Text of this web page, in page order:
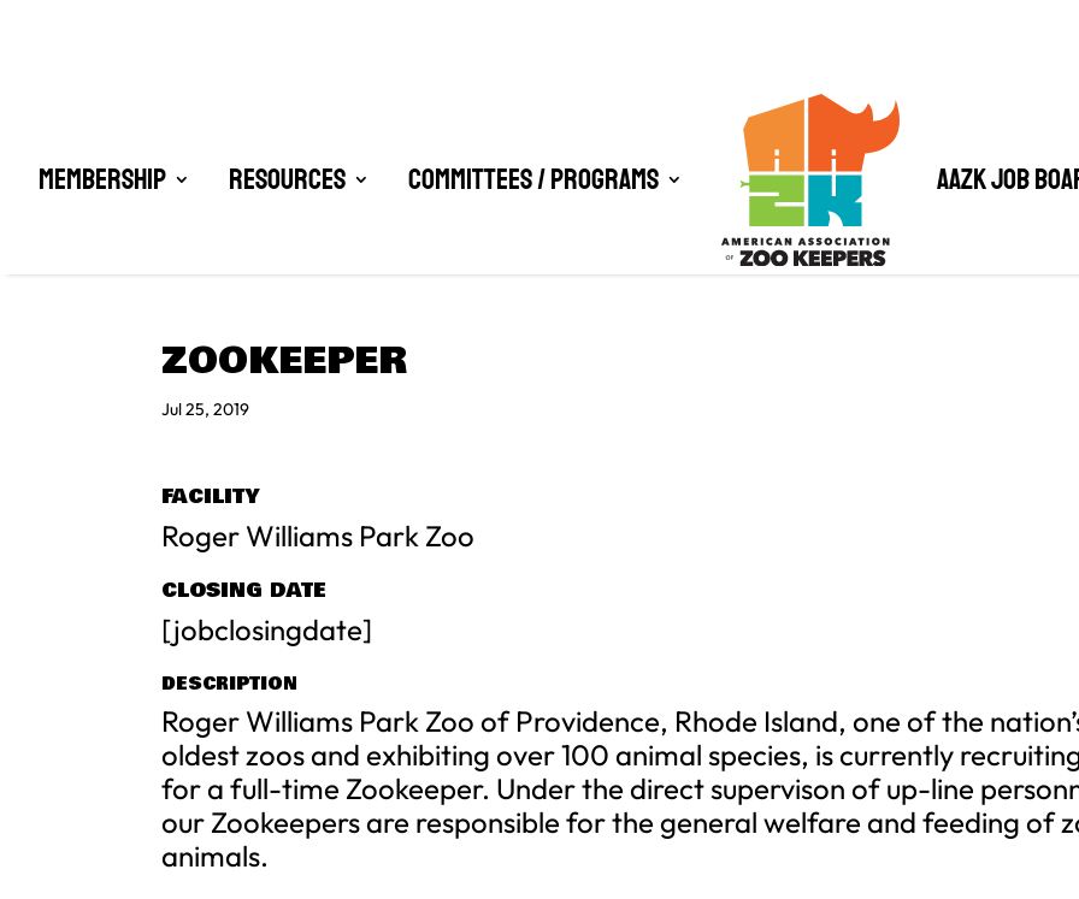
Membership Resources Committees / Programs AAZK Job
ZOOKEEPER
Jul 25, 2019
FACILITY
Roger Williams Park Zoo
CLOSING DATE
[jobclosingdate]
DESCRIPTION
Roger Williams Park Zoo of Providence, Rhode Island, one of the
oldest zoos and exhibiting over 100 animal species, is currently
for a full-time Zookeeper. Under the direct supervison of up-line
our Zookeepers are responsible for the general welfare and feeding of
animals.